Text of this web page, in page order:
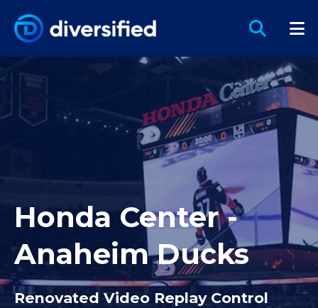
Honda Center -
Anaheim Ducks
Renovated Video Replay Control